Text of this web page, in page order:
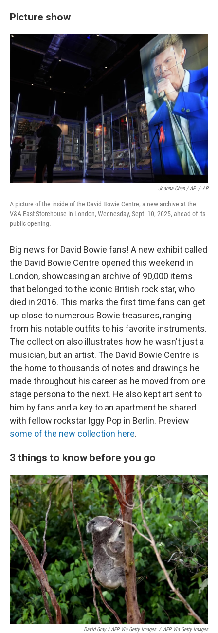
Picture show
Joanna Chan / AP / AP
A picture of the inside of the David Bowie Centre, a new archive at the
V&A East Storehouse in London, Wednesday, Sept. 10, 2025, ahead of its
public opening.
Big news for David Bowie fans! A new exhibit called
the David Bowie Centre opened this weekend in
London, showcasing an archive of 90,000 items
that belonged to the iconic British rock star, who
died in 2016. This marks the first time fans can get
up close to numerous Bowie treasures, ranging
from his notable outfits to his favorite instruments.
The collection also illustrates how he wasn't just a
musician, but an artist. The David Bowie Centre is
the home to thousands of notes and drawings he
made throughout his career as he moved from one
stage persona to the next. He also kept art sent to
him by fans and a key to an apartment he shared
with fellow rockstar Iggy Pop in Berlin. Preview
some of the new collection here.
3 things to know before you go
David Gray / AFP Via Getty Images / AFP Via Getty Images